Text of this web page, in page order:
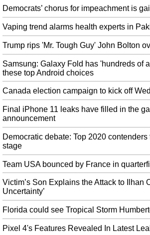
Robert Mugabe's body arrives in Harare
The Malawi leader is one of several heads of state
expected to land in Zimbabwe for the funeral on
Friday, Mugabe's body will lie in state at Rufaro
public can pay their respects.
Apple Watch Series 5 launched, price starts at
Apple has confirmed its watchOS 6 update for
publicly on Thursday, September 19th 2019. It's
emergency calling in over 150 countries, adding to
feature.
Brexit: Labour deputy Tom Watson calls for
election
Brussels officials are wary of being used by
leader an advantage in a possible general election.
Tuesday to continue to campaign for the election he
success in triggering.
Control Post Launch Content Roadmap detailed
If you look at the poster for " AWE ", you'll notice
very similar to the cover of Alan Wake (see
explore the history of the Oldest House as a favor
what's below the Bureau.
Democrats’ chorus for impeachment is
Vaping trend alarms health experts in
Trump rips 'Mr. Tough Guy' John Bolton
Samsung: Galaxy Fold has 'hundreds of
these top Android choices
Canada election campaign to kick off
Final iPhone 11 leaks have filled in the
announcement
Democratic debate: Top 2020
stage
Team USA bounced by France in
Victim’s Son Explains the Attack to Ilhan
Uncertainty’
Florida could see Tropical Storm
Pixel 4's Features Revealed In Latest